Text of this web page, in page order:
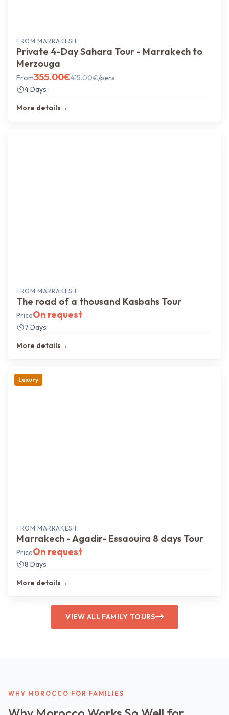
FROM MARRAKESH
Private 4-Day Sahara Tour - Marrakech to
Merzouga
From355.00€415.00€/pers
4 Days
More details→
FROM MARRAKESH
The road of a thousand Kasbahs Tour
PriceOn request
7 Days
More details→
Luxury
FROM MARRAKESH
Marrakech - Agadir- Essaouira 8 days Tour
PriceOn request
8 Days
More details→
VIEW ALL FAMILY TOURS
WHY MOROCCO FOR FAMILIES